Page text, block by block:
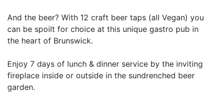
And the beer? With 12 craft beer taps (all Vegan) you
can be spoilt for choice at this unique gastro pub in
the heart of Brunswick.
Enjoy 7 days of lunch & dinner service by the inviting
fireplace inside or outside in the sundrenched beer
garden.